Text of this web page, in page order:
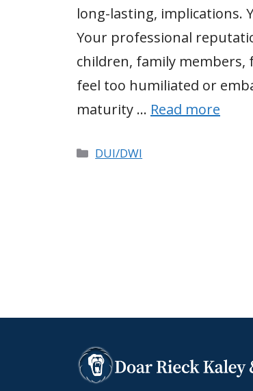
long-lasting, implications.
Your professional
children, family members,
feel too humiliated or
maturity … Read more
Categories
DUI/DWI